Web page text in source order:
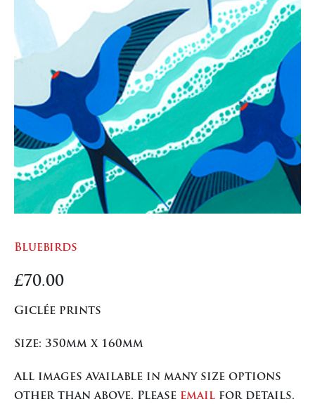
Bluebirds
£70.00
Giclée prints
Size: 350mm x 160mm
All images available in many size options
other than above. Please email for details.